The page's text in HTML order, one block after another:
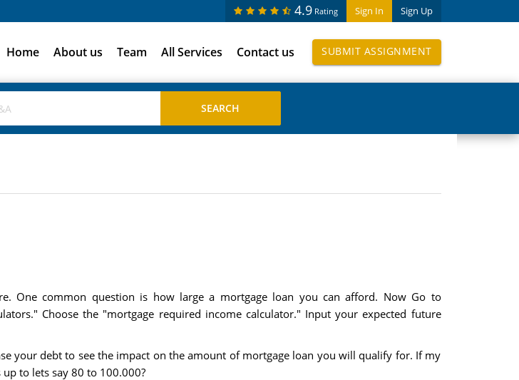
Sign In Sign Up
4.9 Rating
Home About us Team All Services Contact us SUBMIT ASSIGNMENT
One common question is how large a mortgage loan you can afford. Now Go to
Choose the "mortgage required income calculator." Input your expected future
your debt to see the impact on the amount of mortgage loan you will qualify for. If my
to lets say 80 to 100.000?